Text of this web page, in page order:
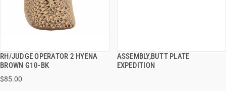
RH/JUDGE OPERATOR 2 HYENA
BROWN G10-BK
$85.00
QUICK VIEW
ADD TO CART
ASSEMBLY,BUTT PLATE
EXPEDITION
QUICK VIEW